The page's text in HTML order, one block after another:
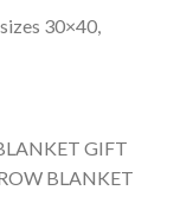
30×40,